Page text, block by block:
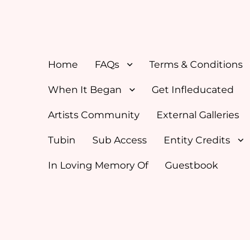
Home FAQs Terms & Conditions
When It Began Get Infleducated
Artists Community External Galleries
Tubin Sub Access Entity Credits
In Loving Memory Of Guestbook